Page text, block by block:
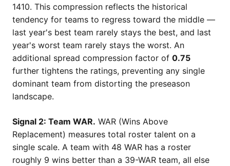
1410. This compression reflects the historical
tendency for teams to regress toward the middle —
last year's best team rarely stays the best, and last
year's worst team rarely stays the worst. An
additional spread compression factor of 0.75
further tightens the ratings, preventing any single
dominant team from distorting the preseason
landscape.
Signal 2: Team WAR. WAR (Wins Above
Replacement) measures total roster talent on a
single scale. A team with 48 WAR has a roster
roughly 9 wins better than a 39-WAR team, all else